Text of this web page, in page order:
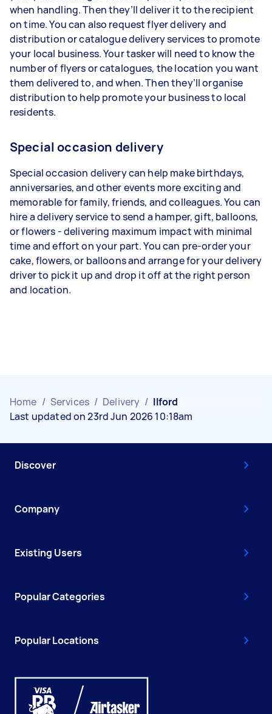
when handling. Then they’ll deliver it to the recipient
on time. You can also request flyer delivery and
distribution or catalogue delivery services to promote
your local business. Your tasker will need to know the
number of flyers or catalogues, the location you want
them delivered to, and when. Then they’ll organise
distribution to help promote your business to local
residents.
Special occasion delivery
Special occasion delivery can help make birthdays,
anniversaries, and other events more exciting and
memorable for family, friends, and colleagues. You can
hire a delivery service to send a hamper, gift, balloons,
or flowers - delivering maximum impact with minimal
time and effort on your part. You can pre-order your
cake, flowers, or balloons and arrange for your delivery
driver to pick it up and drop it off at the right person
and location.
Home / Services / Delivery / Ilford
Last updated on 23rd Jun 2026 10:18am
Discover
Company
Existing Users
Popular Categories
Popular Locations